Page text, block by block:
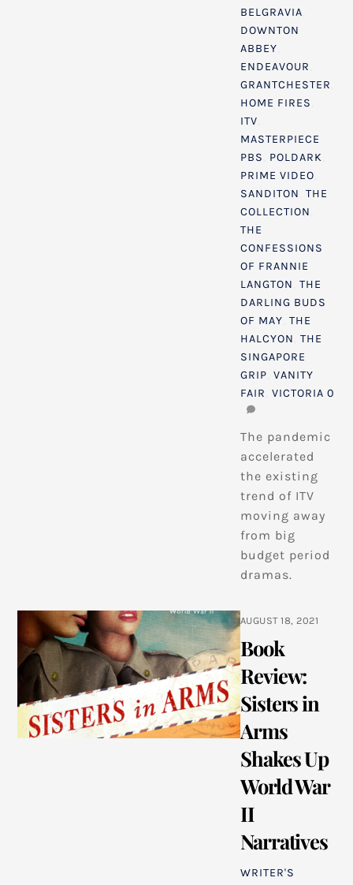
BELGRAVIA
DOWNTON
ABBEY
ENDEAVOUR
GRANTCHESTER
HOME FIRES
ITV
MASTERPIECE
PBS
POLDARK
PRIME VIDEO
SANDITON THE
COLLECTION
THE
CONFESSIONS
OF FRANNIE
LANGTON THE
DARLING BUDS
OF MAY THE
HALCYON THE
SINGAPORE
GRIP VANITY
FAIR VICTORIA 0
The pandemic
accelerated
the existing
trend of ITV
moving away
from big
budget period
dramas.
AUGUST 18, 2021
Book
Review:
Sisters in
Arms
Shakes Up
World War
II
Narratives
WRITER'S